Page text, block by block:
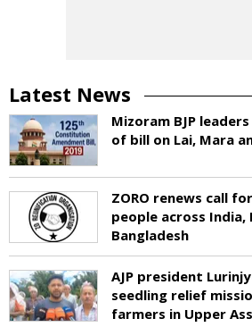
Latest News
Mizoram BJP
of bill on Lai, Mara
ZORO renews call
people across India,
Bangladesh
AJP president
seedling relief
farmers in Upper